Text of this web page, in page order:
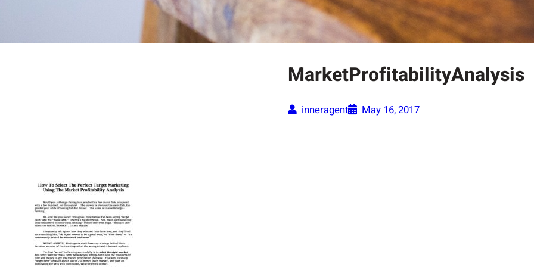
MarketProfitabilityAnalysis
inneragent May 16, 2017